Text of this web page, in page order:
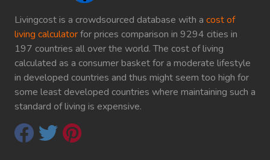
Livingcost is a crowdsourced database with a cost of
living calculatorfor prices comparison in 9294 cities in
197 countries all over the world. The cost of living
calculated as a consumer basket for a moderate lifestyle
in developed countries and thus might seem too high for
some least developed countries where maintaining such a
standard of living is expensive.